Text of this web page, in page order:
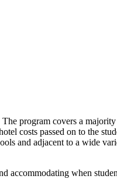
program covers a
costs passed on to the
and adjacent to a wide
when